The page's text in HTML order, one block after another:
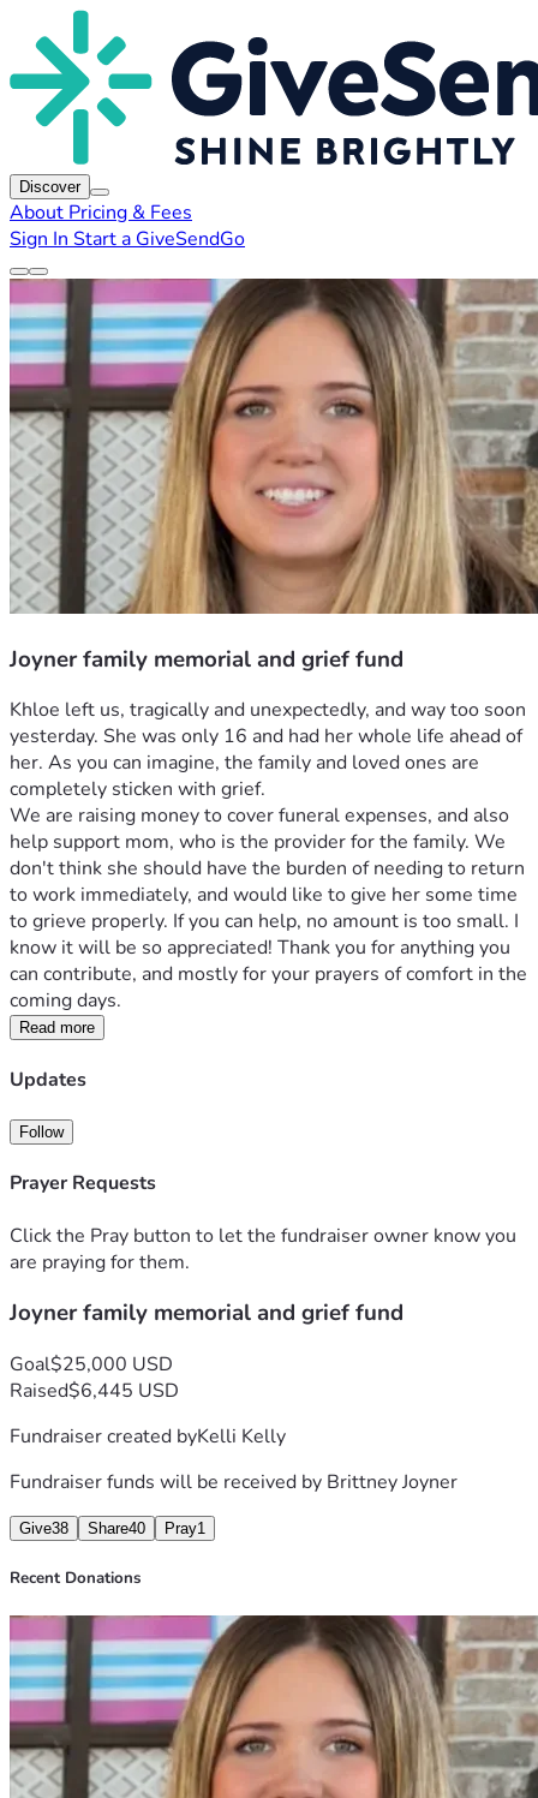
Discover
About Pricing & Fees
Sign In Start a GiveSendGo
Joyner family memorial and grief fund
Khloe left us, tragically and unexpectedly, and way too soon
yesterday. She was only 16 and had her whole life ahead of
her. As you can imagine, the family and loved ones are
completely sticken with grief.
We are raising money to cover funeral expenses, and also
help support mom, who is the provider for the family. We
don't think she should have the burden of needing to return
to work immediately, and would like to give her some time
to grieve properly. If you can help, no amount is too small. I
know it will be so appreciated! Thank you for anything you
can contribute, and mostly for your prayers of comfort in the
coming days.
Read more
Updates
Follow
Prayer Requests
Click the Pray button to let the fundraiser owner know you
are praying for them.
Joyner family memorial and grief fund
Goal$25,000 USD
Raised$6,445 USD
Fundraiser created byKelli Kelly
Fundraiser funds will be received by Brittney Joyner
Give38 Share40 Pray1
Recent Donations